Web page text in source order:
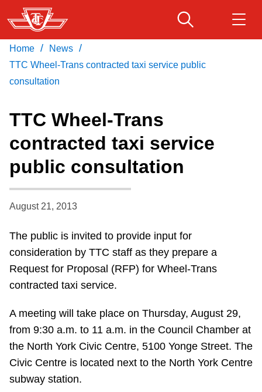
Skip
to
main
content
Customer service
Wheel-Trans
Accessibility
Riding the TTC
News
Diversity
Explore Toronto
Download Transit App
Recommended by the TTC
Home / News /
TTC Wheel-Trans contracted taxi service public
consultation
TTC Wheel-Trans
contracted taxi service
public consultation
August 21, 2013
The public is invited to provide input for
consideration by TTC staff as they prepare a
Request for Proposal (RFP) for Wheel-Trans
contracted taxi service.
A meeting will take place on Thursday, August 29,
from 9:30 a.m. to 11 a.m. in the Council Chamber at
the North York Civic Centre, 5100 Yonge Street. The
Civic Centre is located next to the North York Centre
subway station.